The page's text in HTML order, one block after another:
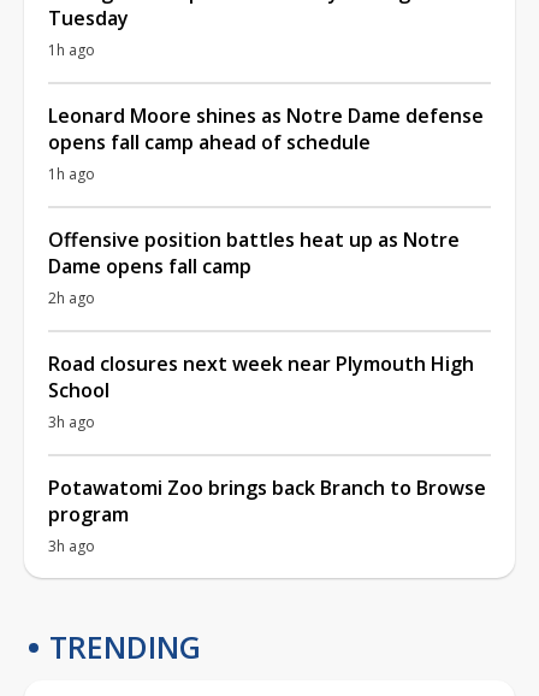
Tuesday
1h ago
Leonard Moore shines as Notre Dame defense
opens fall camp ahead of schedule
1h ago
Offensive position battles heat up as Notre
Dame opens fall camp
2h ago
Road closures next week near Plymouth High
School
3h ago
Potawatomi Zoo brings back Branch to Browse
program
3h ago
TRENDING